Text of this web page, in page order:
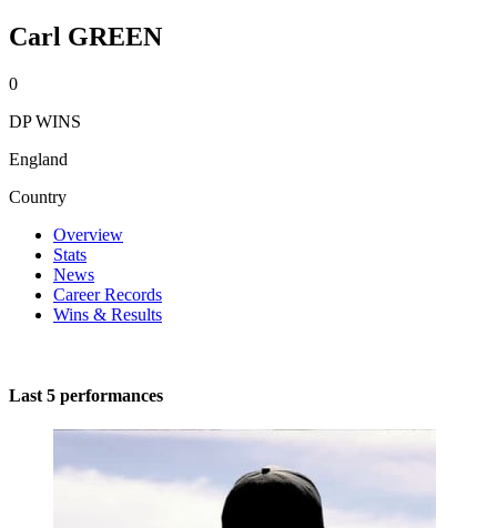
Carl GREEN
0
DP WINS
England
Country
Overview
Stats
News
Career Records
Wins & Results
Last 5 performances